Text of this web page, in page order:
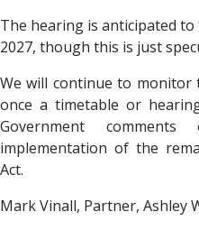
The hearing is anticipated
2027, though this is just
We will continue to
once a timetable or
Government
implementation of the
Act.
Mark Vinall, Partner, Ashley